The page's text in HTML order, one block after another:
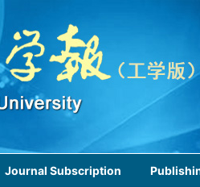
Journal Subscription